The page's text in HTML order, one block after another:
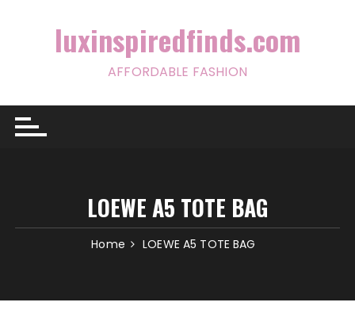
luxinspiredfinds.com
AFFORDABLE FASHION
LOEWE A5 TOTE BAG
Home LOEWE A5 TOTE BAG